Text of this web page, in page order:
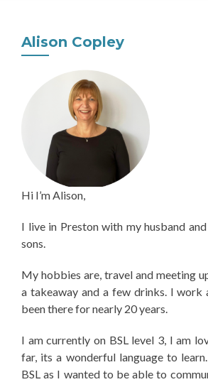
Alison Copley
Hi I’m Alison,
I live in Preston with my husband
sons.
My hobbies are, travel and meeting
a takeaway and a few drinks. I work
been there for nearly 20 years.
I am currently on BSL level 3, I am
far, its a wonderful language to
BSL as I wanted to be able to